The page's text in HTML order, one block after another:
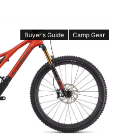
Buyer's Guide Camp Gear